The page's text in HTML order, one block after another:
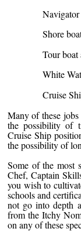
Navigator
Shore
Tour
White
Cruise
Many of these
the possibility of
Cruise Ship
the possibility of
Some of the most
Chef, Captain
you wish to
schools and
not go into depth
from the Itchy
on any of these